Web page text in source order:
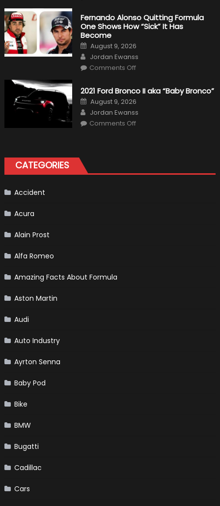
The
Most
Lucky
Death
Formula
1
Fernando Alonso Quitting Formula
One Shows How “Sick” It Has
Become
Posted
on
August 9, 2026
Author
Jordan Ewanss
Comments Offon
Formula
One
Shows
How
“Sick”
It
2021 Ford Bronco II aka “Baby Bronco”
Posted
on
August 9, 2026
Author
Jordan Ewanss
Comments Offon
CATEGORIES
Accident
Acura
Alain Prost
Alfa Romeo
Amazing Facts About Formula
Aston Martin
Audi
Auto Industry
Ayrton Senna
Baby Pod
Bike
BMW
Bugatti
Cadillac
Cars